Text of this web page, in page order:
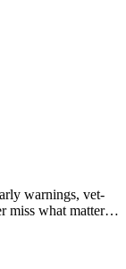
warnings, vet-
miss what matters